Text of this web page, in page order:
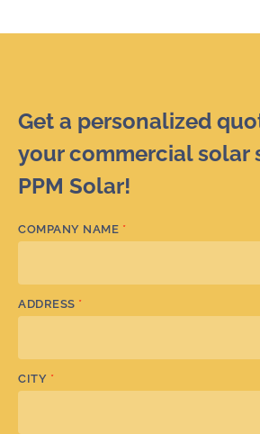
Get a personalized
your commercial solar
PPM Solar!
COMPANY NAME *
ADDRESS *
CITY *